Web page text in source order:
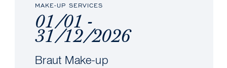
MAKE-UP SERVICES
01/01 -
31/12/2026
Braut Make-up